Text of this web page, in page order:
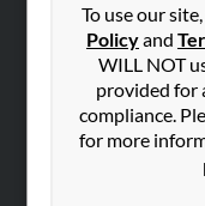
To use our
Policyand
WILL NOT
provided for
compliance.
for more
Contact Us
SEARCH TOOLS